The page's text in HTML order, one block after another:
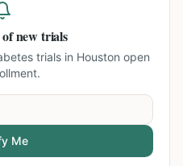
new trials
trials in Houston open
Me